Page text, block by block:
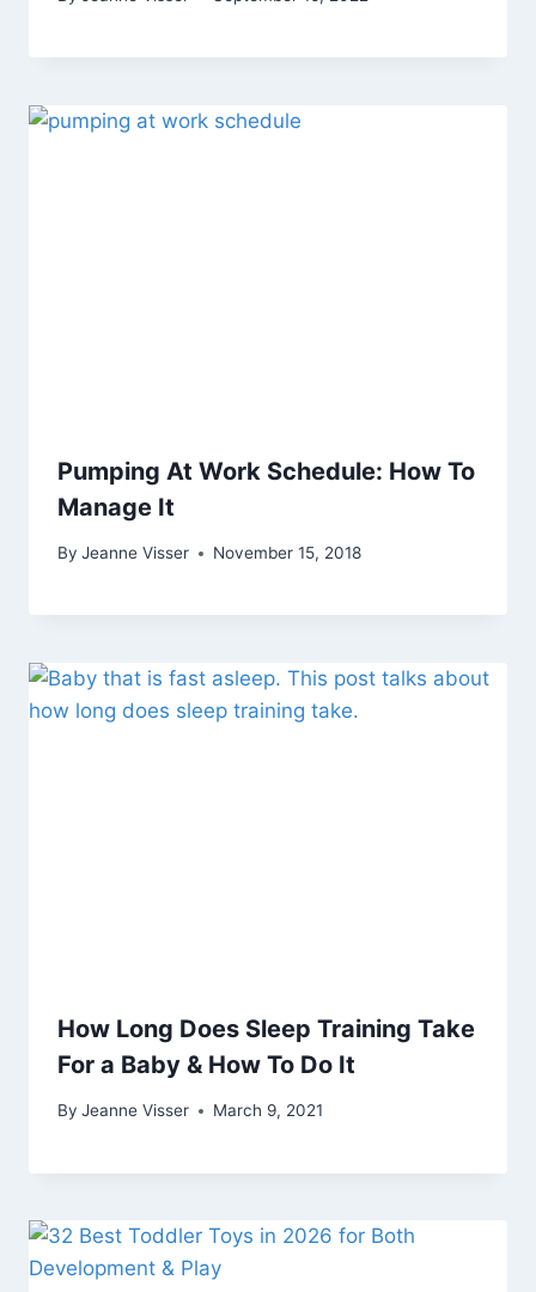
Pumping At Work Schedule: How To
Manage It
By Jeanne Visser November 15, 2018
How Long Does Sleep Training Take
For a Baby & How To Do It
By Jeanne Visser March 9, 2021